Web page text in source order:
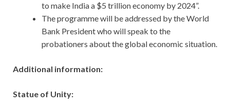
to make India a $5­ trillion economy by 2024”.
The programme will be addressed by the World
Bank President who will speak to the
probationers about the global economic situation.
Additional information:
Statue of Unity: